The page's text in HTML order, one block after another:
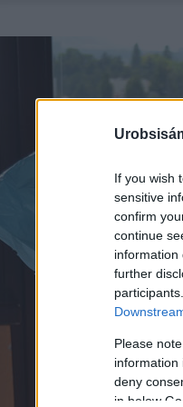
If you wish
sensitive
confirm
continue
information
further
Please
information
deny
in below